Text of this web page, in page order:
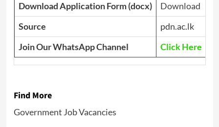
Download Application Form (docx)
Download
Source
pdn.ac.lk
Join Our WhatsApp Channel
Click Here
Find More
Government Job Vacancies